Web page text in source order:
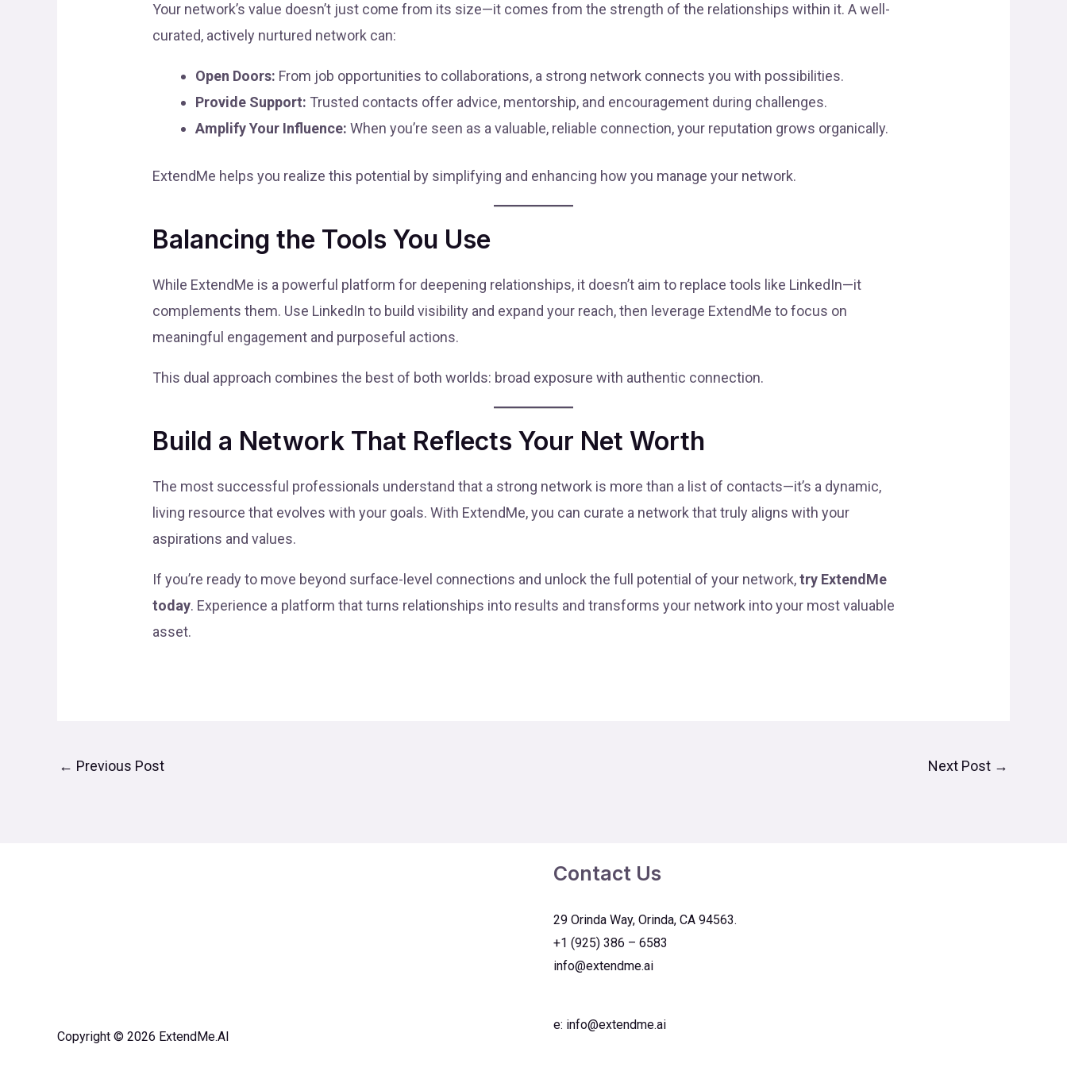
Your network’s value doesn’t just come from its size—it comes from the strength of the relationships within it. A well-
curated, actively nurtured network can:
Open Doors: From job opportunities to collaborations, a strong network connects you with possibilities.
Provide Support: Trusted contacts offer advice, mentorship, and encouragement during challenges.
Amplify Your Influence: When you’re seen as a valuable, reliable connection, your reputation grows organically.
ExtendMe helps you realize this potential by simplifying and enhancing how you manage your network.
Balancing the Tools You Use
While ExtendMe is a powerful platform for deepening relationships, it doesn’t aim to replace tools like LinkedIn—it
complements them. Use LinkedIn to build visibility and expand your reach, then leverage ExtendMe to focus on
meaningful engagement and purposeful actions.
This dual approach combines the best of both worlds: broad exposure with authentic connection.
Build a Network That Reflects Your Net Worth
The most successful professionals understand that a strong network is more than a list of contacts—it’s a dynamic,
living resource that evolves with your goals. With ExtendMe, you can curate a network that truly aligns with your
aspirations and values.
If you’re ready to move beyond surface-level connections and unlock the full potential of your network,try ExtendMe
today. Experience a platform that turns relationships into results and transforms your network into your most valuable
asset.
← Previous Post Next Post →
Copyright © 2026 ExtendMe.AI
Contact Us
29 Orinda Way, Orinda, CA 94563.
+1 (925) 386 – 6583
info@extendme.ai
e: info@extendme.ai